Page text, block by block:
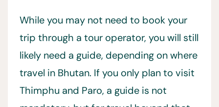
While you may not need to book your
trip through a tour operator, you will still
likely need a guide, depending on where
travel in Bhutan. If you only plan to visit
Thimphu and Paro, a guide is not